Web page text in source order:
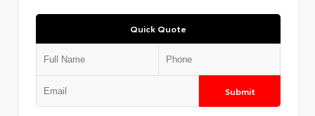
Quick Quote
Submit